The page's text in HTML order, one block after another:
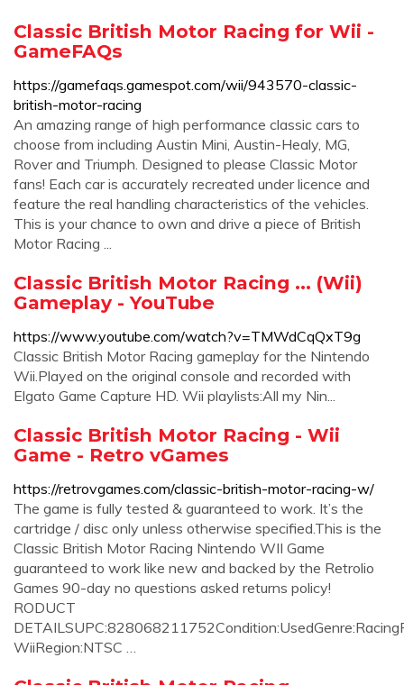
Classic British Motor Racing for Wii -
GameFAQs
https://gamefaqs.gamespot.com/wii/943570-classic-
british-motor-racing
An amazing range of high performance classic cars to
choose from including Austin Mini, Austin-Healy, MG,
Rover and Triumph. Designed to please Classic Motor
fans! Each car is accurately recreated under licence and
feature the real handling characteristics of the vehicles.
This is your chance to own and drive a piece of British
Motor Racing ...
Classic British Motor Racing ... (Wii)
Gameplay - YouTube
https://www.youtube.com/watch?v=TMWdCqQxT9g
Classic British Motor Racing gameplay for the Nintendo
Wii.Played on the original console and recorded with
Elgato Game Capture HD. Wii playlists:All my Nin...
Classic British Motor Racing - Wii
Game - Retro vGames
https://retrovgames.com/classic-british-motor-racing-w/
The game is fully tested & guaranteed to work. It’s the
cartridge / disc only unless otherwise specified.This is the
Classic British Motor Racing Nintendo WII Game
guaranteed to work like new and backed by the Retrolio
Games 90-day no questions asked returns policy!
RODUCT
WiiRegion:NTSC …